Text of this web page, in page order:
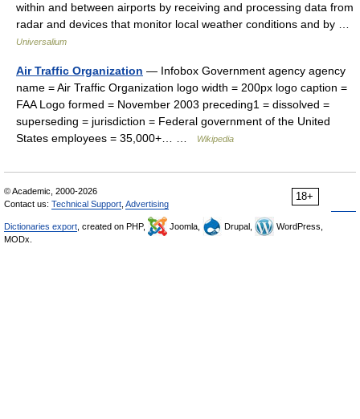
within and between airports by receiving and processing data from
radar and devices that monitor local weather conditions and by …
Universalium
Air Traffic Organization — Infobox Government agency agency
name = Air Traffic Organization logo width = 200px logo caption =
FAA Logo formed = November 2003 preceding1 = dissolved =
superseding = jurisdiction = Federal government of the United
States employees = 35,000+… …
Wikipedia
18+
© Academic, 2000-2026
Contact us: Technical Support Advertising
Dictionaries export , created on PHP, Joomla, Drupal,
WordPress,
MODx.